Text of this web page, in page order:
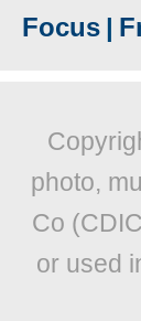
Focus |
photo,
Co
or used